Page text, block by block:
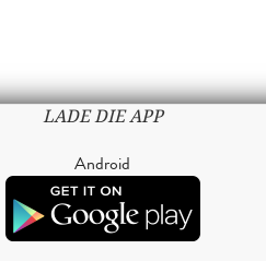
LADE DIE APP
Android